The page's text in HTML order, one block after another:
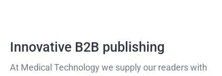
Innovative B2B publishing
At Medical Technology we supply our readers with